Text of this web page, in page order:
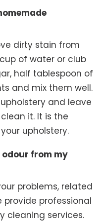
dirty stain from
of water or club
half tablespoon of
and mix them well.
and leave
it. It is the
upholstery.
odour from my
problems, related
provide professional
cleaning services.